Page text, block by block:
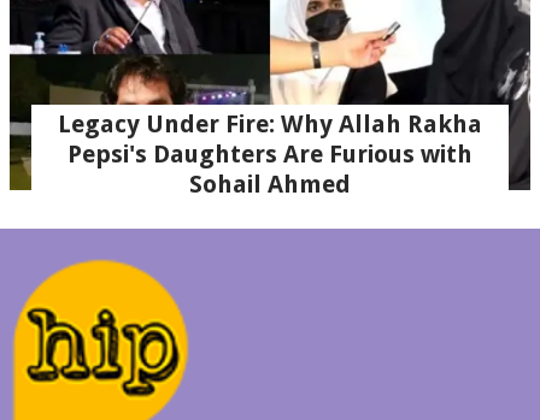
Legacy Under Fire: Why Allah Rakha
Pepsi's Daughters Are Furious with
Sohail Ahmed